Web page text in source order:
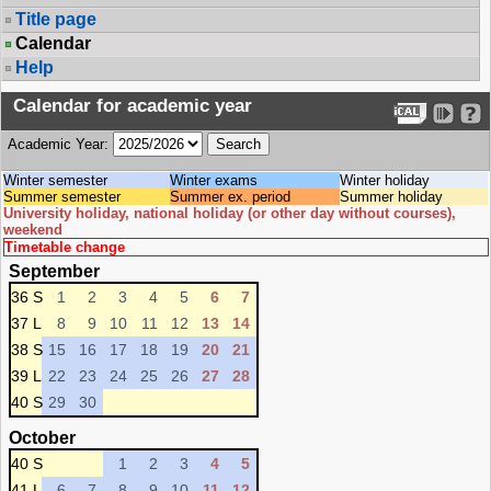
Title page
Calendar
Help
Calendar for academic year
Academic Year:
Winter semester Winter exams
Winter holiday
Summer semester
Summer ex. period
Summer holiday
University holiday, national holiday (or other day without courses),
weekend
Timetable change
September
36 S 1 2 3 4 5 6
7
37 L
8 9 10 11 12 13
14
38 S 15 16 17 18 19 20
21
39 L
22 23 24 25 26 27
28
40 S 29 30
October
40 S 1 2 3 4
5